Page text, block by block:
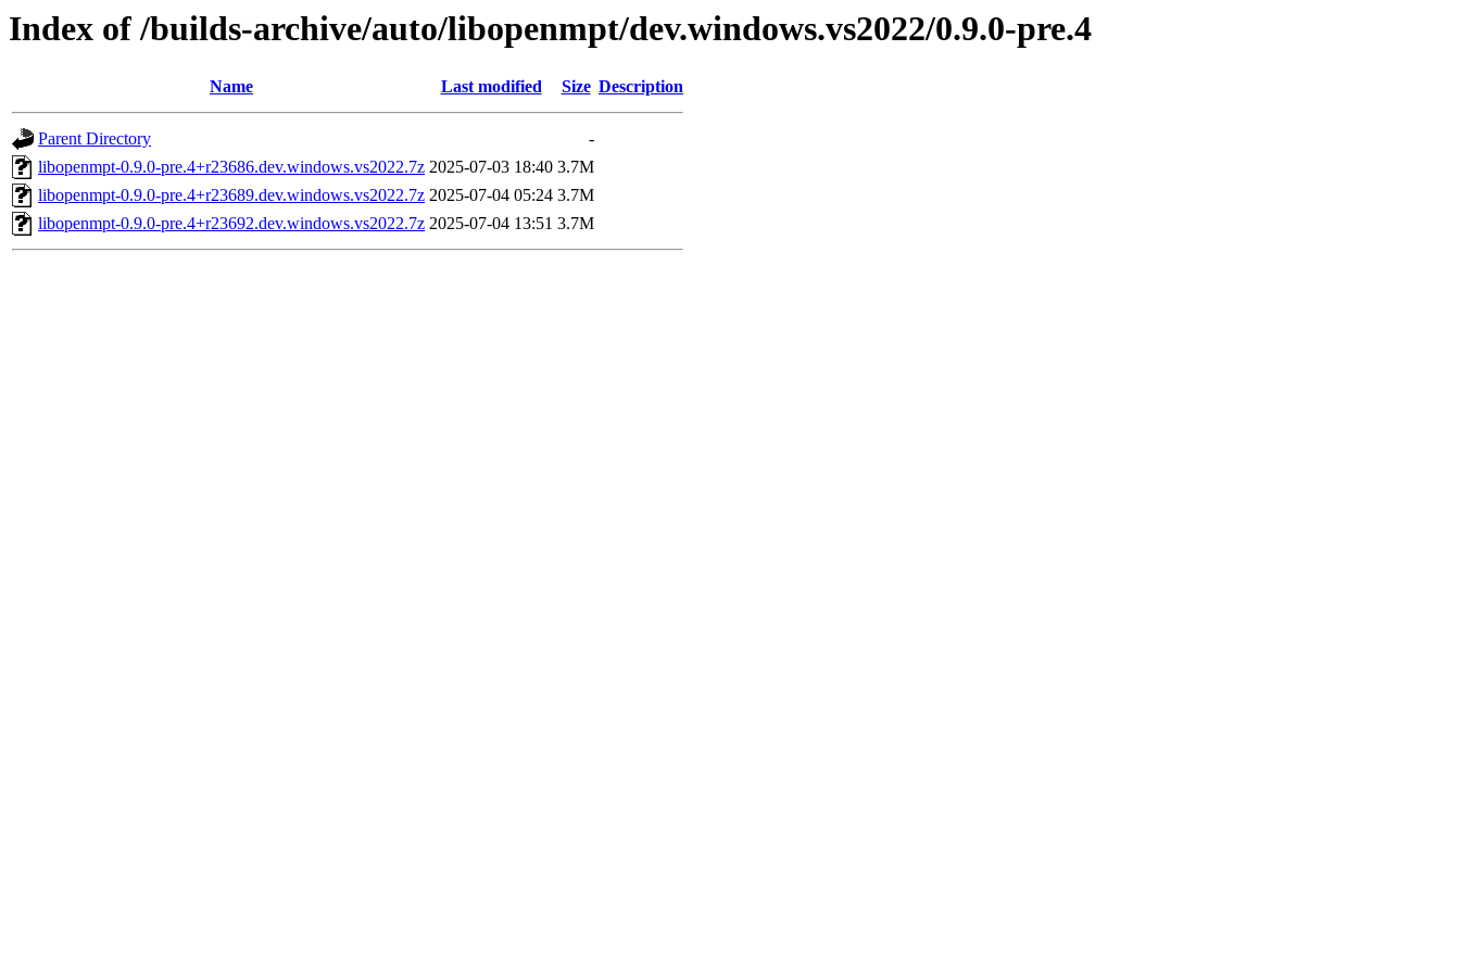
Index of /builds-archive/auto/libopenmpt/dev.windows.vs2022/0.9.0-pre.4
Name Last modified Size Description
Parent Directory
-
libopenmpt-0.9.0-pre.4+r23686.dev.windows.vs2022.7z 2025-07-03 18:40 3.7M
libopenmpt-0.9.0-pre.4+r23689.dev.windows.vs2022.7z 2025-07-04 05:24 3.7M
libopenmpt-0.9.0-pre.4+r23692.dev.windows.vs2022.7z 2025-07-04 13:51 3.7M